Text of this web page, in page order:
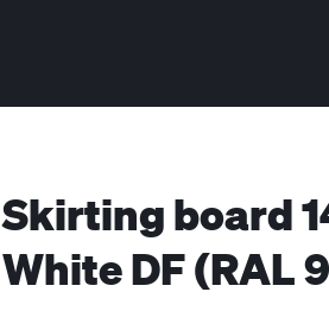
Skirting board
White DF (RAL